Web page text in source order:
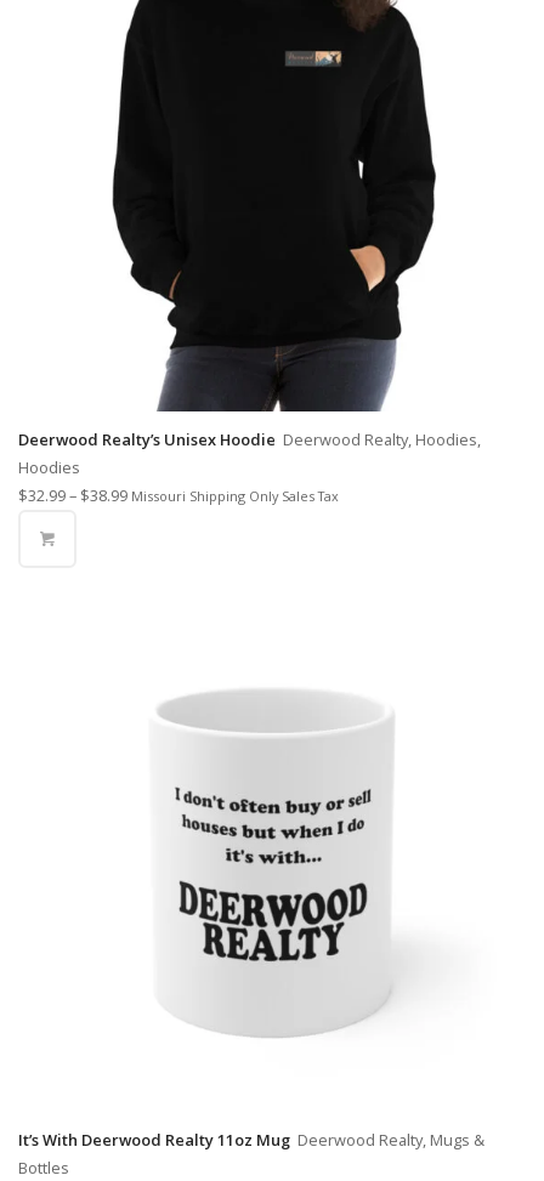
Deerwood Realty’s Unisex Hoodie Deerwood Realty, Hoodies,
Hoodies
$32.99– $38.99 Missouri Shipping Only Sales Tax
It’s With Deerwood Realty 11oz Mug Deerwood Realty, Mugs &
Bottles